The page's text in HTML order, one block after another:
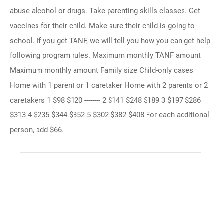
abuse alcohol or drugs. Take parenting skills classes. Get
vaccines for their child. Make sure their child is going to
school. If you get TANF, we will tell you how you can get help
following program rules. Maximum monthly TANF amount
Maximum monthly amount Family size Child-only cases
Home with 1 parent or 1 caretaker Home with 2 parents or 2
caretakers 1 $98 $120 -------- 2 $141 $248 $189 3 $197 $286
$313 4 $235 $344 $352 5 $302 $382 $408 For each additional
person, add $66.